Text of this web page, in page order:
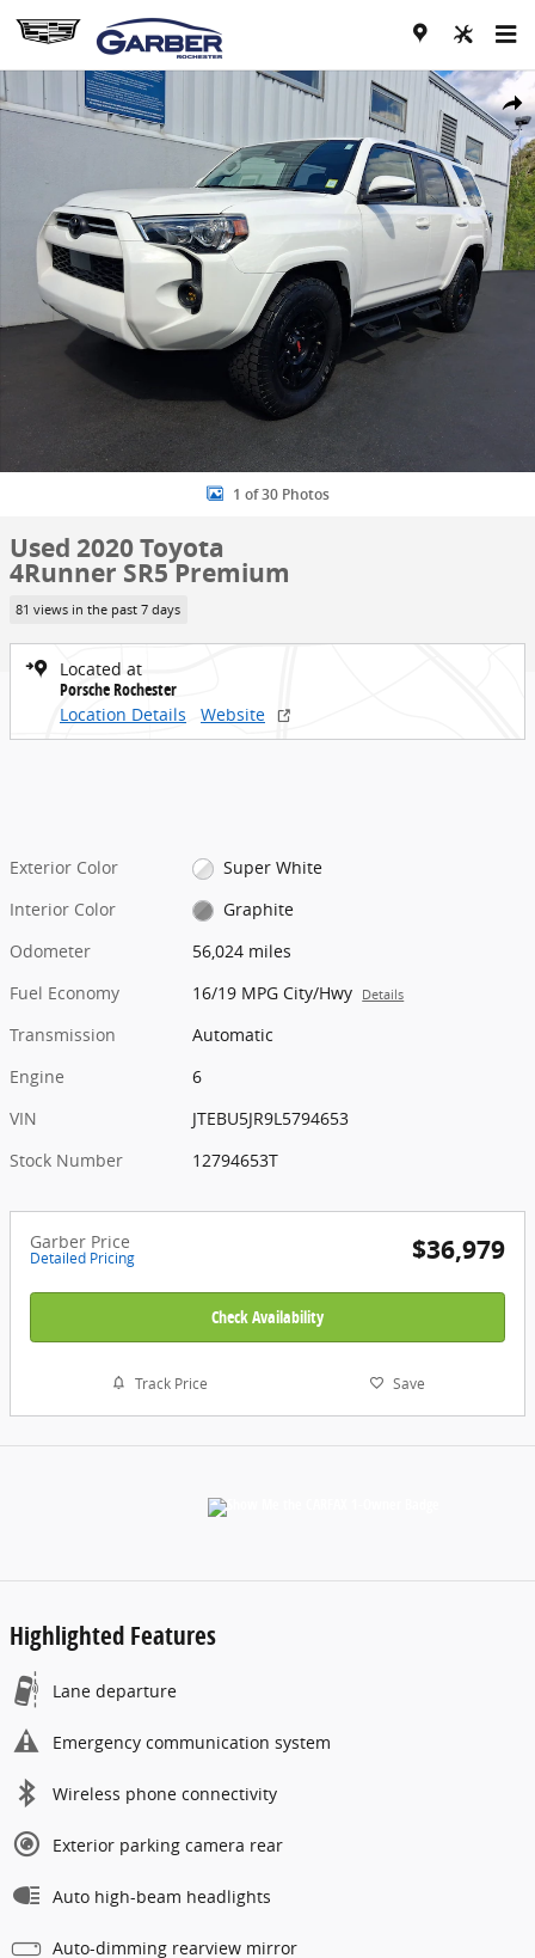
Skip to main content
Share
Used 2020 Toyota 4Runner SR5 Premium SUV Photo 1 of 30
1 of 30 Photos
Used 2020 Toyota
4Runner SR5 Premium
81 views in the past 7 days
Located at
Porsche Rochester
Location Details
Website
Exterior Color
Super White
Interior Color
Graphite
Odometer
56,024 miles
Fuel Economy
16/19 MPG City/Hwy Details
Transmission
Automatic
Engine
6
VIN
JTEBU5JR9L5794653
Stock Number
12794653T
Garber Price
Detailed Pricing $36,979
Check Availability
Track Price Save
Highlighted Features
Lane departure
Emergency communication system
Wireless phone connectivity
Exterior parking camera rear
Auto high-beam headlights
Auto-dimming rearview mirror